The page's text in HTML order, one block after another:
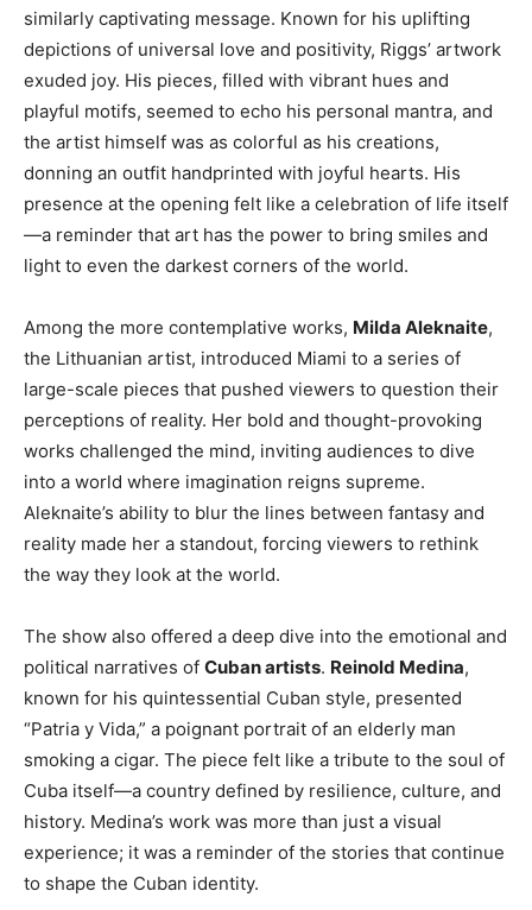
similarly captivating message. Known for his uplifting
depictions of universal love and positivity, Riggs’ artwork
exuded joy. His pieces, filled with vibrant hues and
playful motifs, seemed to echo his personal mantra, and
the artist himself was as colorful as his creations,
donning an outfit handprinted with joyful hearts. His
presence at the opening felt like a celebration of life itself
—a reminder that art has the power to bring smiles and
light to even the darkest corners of the world.
Among the more contemplative works, Milda Aleknaite,
the Lithuanian artist, introduced Miami to a series of
large-scale pieces that pushed viewers to question their
perceptions of reality. Her bold and thought-provoking
works challenged the mind, inviting audiences to dive
into a world where imagination reigns supreme.
Aleknaite’s ability to blur the lines between fantasy and
reality made her a standout, forcing viewers to rethink
the way they look at the world.
The show also offered a deep dive into the emotional and
political narratives of Cuban artists. Reinold Medina,
known for his quintessential Cuban style, presented
“Patria y Vida,” a poignant portrait of an elderly man
smoking a cigar. The piece felt like a tribute to the soul of
Cuba itself—a country defined by resilience, culture, and
history. Medina’s work was more than just a visual
experience; it was a reminder of the stories that continue
to shape the Cuban identity.